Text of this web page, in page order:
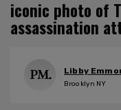
iconic photo of
assassination
Libby
Brooklyn NY